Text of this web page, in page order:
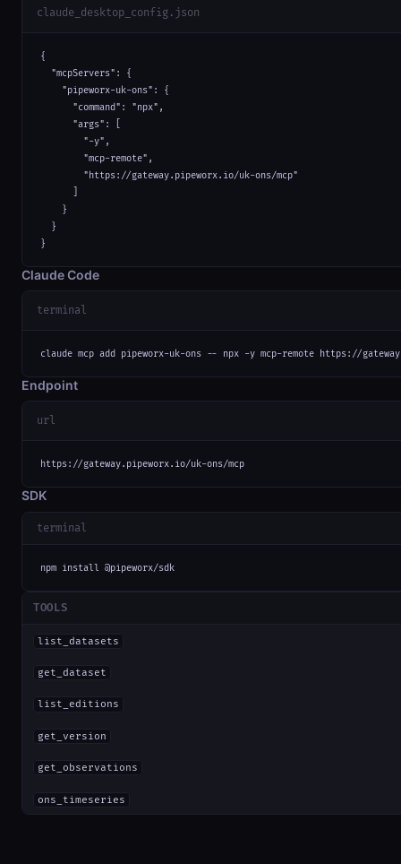
claude_desktop_config.json
{
  "mcpServers": {
    "pipeworx-uk-ons": {
      "command": "npx",
      "args": [
        "-y",
        "mcp-remote",
        "https://gateway.pipeworx.io/uk-ons/mcp"
    }
  }
}
Claude Code
terminal
claude mcp add pipeworx-uk-ons -- npx -y mcp-remote https://
Endpoint
url
https://gateway.pipeworx.io/uk-ons/mcp
SDK
terminal
npm install @pipeworx/sdk
TOOLS
list_datasets
get_dataset
list_editions
get_version
get_observations
ons_timeseries